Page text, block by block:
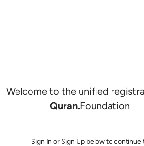
Welcome to the unified
Quran.Foundation
Sign In or Sign Up below to continue